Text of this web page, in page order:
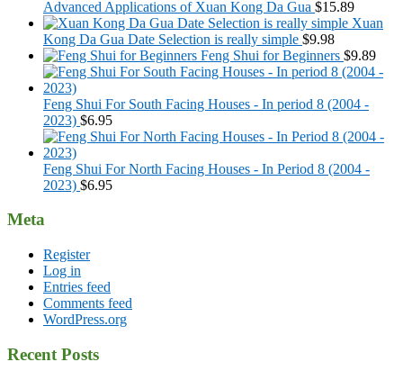
Advanced Applications of Xuan Kong Da Gua $15.89
Xuan
Kong Da Gua Date Selection is really simple $9.98
Feng Shui for Beginners $9.89
Feng Shui For South Facing Houses - In period 8 (2004 -
2023) $6.95
Feng Shui For North Facing Houses - In Period 8 (2004 -
2023) $6.95
Meta
Register
Log in
Entries feed
Comments feed
WordPress.org
Recent Posts